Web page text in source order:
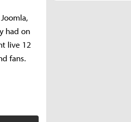
had on
live 12
fans.